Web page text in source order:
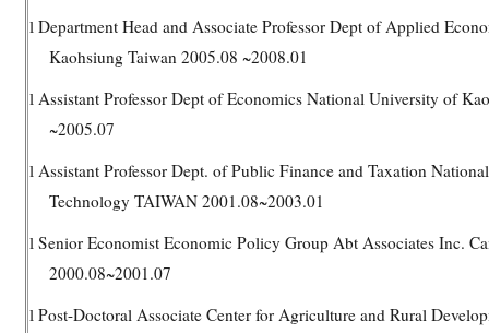
l Department Head and Associate Professor Dept of Applied
Kaohsiung Taiwan 2005.08 ~2008.01
l Assistant Professor Dept of Economics National University of
~2005.07
l Assistant Professor Dept. of Public Finance and Taxation
Technology TAIWAN 2001.08~2003.01
l Senior Economist Economic Policy Group Abt Associates Inc.
2000.08~2001.07
l Post-Doctoral Associate Center for Agriculture and Rural